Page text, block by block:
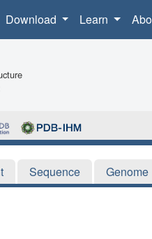
Download Learn
Sequence Genome